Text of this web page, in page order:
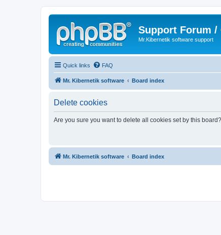
Support Forum
Mr.Kibernetik software support
Quick links FAQ
Mr. Kibernetik software Board index
Delete cookies
Are you sure you want to delete all cookies set by this board?
Mr. Kibernetik software Board index